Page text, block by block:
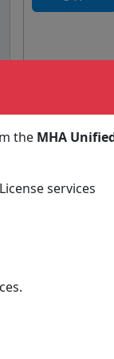
New User
Authorized
State/
the MHA
services